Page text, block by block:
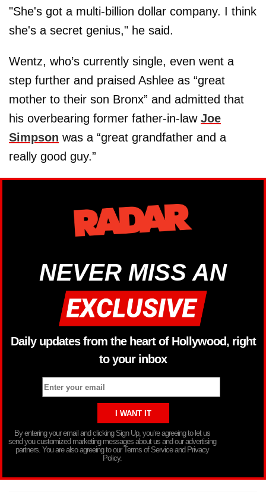
"She's got a multi-billion dollar company. I think
she's a secret genius," he said.
Wentz, who’s currently single, even went a
step further and praised Ashlee as “great
mother to their son Bronx” and admitted that
his overbearing former father-in-law Joe
Simpson was a “great grandfather and a
really good guy.”
NEVER MISS AN
Daily updates from the heart of Hollywood, right
to your inbox
By entering your email and clicking Sign Up, you’re agreeing to let us
send you customized marketing messages about us and our advertising
partners. You are also agreeing to our Terms of Service and Privacy
Policy.